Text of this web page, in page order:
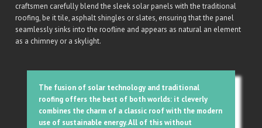
craftsmen carefully blend the sleek solar panels with the traditional
roofing, be it tile, asphalt shingles or slates, ensuring that the panel
seamlessly sinks into the roofline and appears as natural an element
as a chimney or a skylight.
The fusion of solar technology and traditional
roofing offers the best of both worlds: it cleverly
combines the charm of a classic roof with the modern
use of sustainable energy. All of this without